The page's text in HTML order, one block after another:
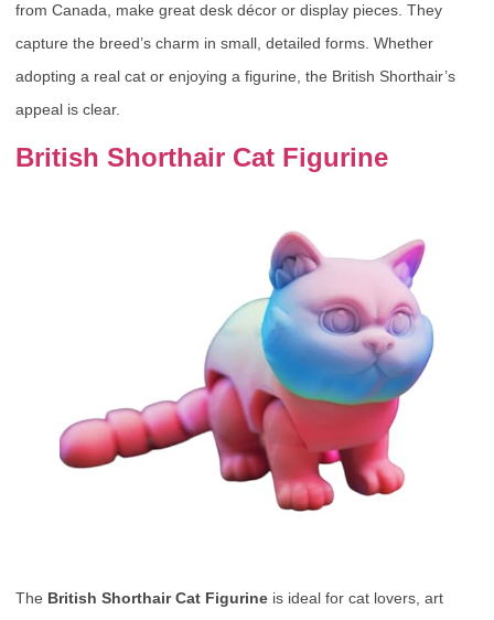
from Canada, make great desk décor or display pieces. They
capture the breed’s charm in small, detailed forms. Whether
adopting a real cat or enjoying a figurine, the British Shorthair’s
appeal is clear.
British Shorthair Cat Figurine
The British Shorthair Cat Figurine is ideal for cat lovers, art